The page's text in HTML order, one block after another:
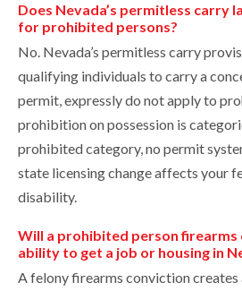
Does Nevada’s permitless carry
for prohibited persons?
No. Nevada’s permitless carry
qualifying individuals to carry a
permit, expressly do not apply to
prohibition on possession is
prohibited category, no permit
state licensing change affects your
disability.
Will a prohibited person
ability to get a job or housing in
A felony firearms conviction creates